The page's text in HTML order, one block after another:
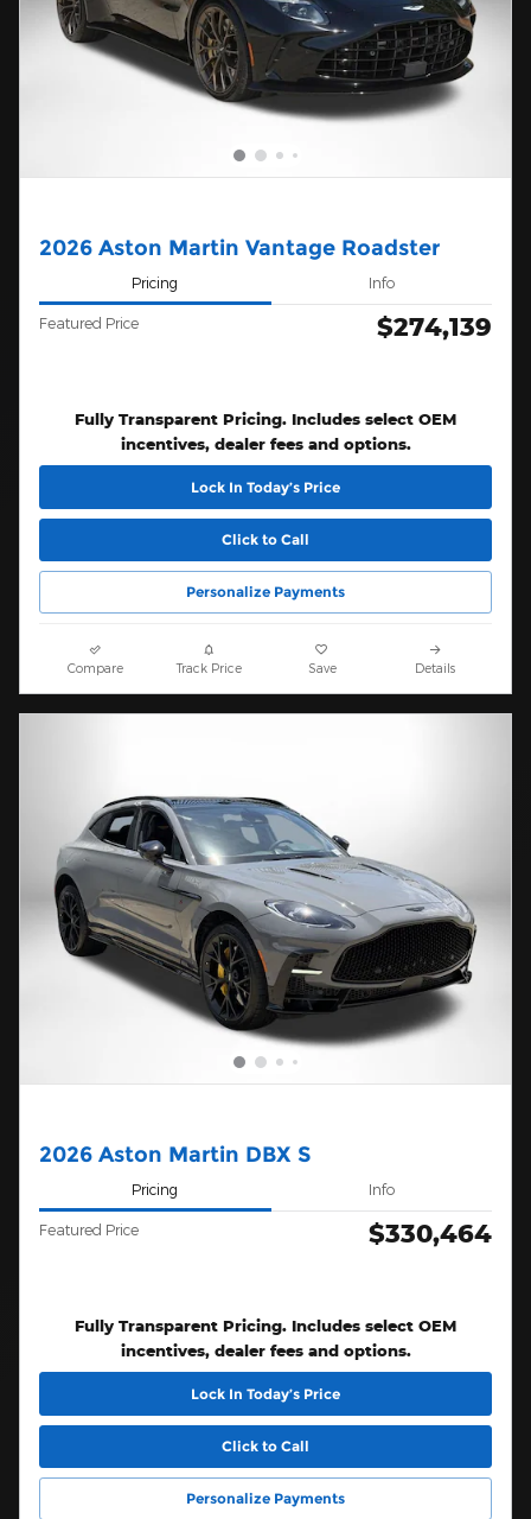
2026 Aston Martin Vantage Roadster
Pricing Info
Featured Price $274,139
Fully Transparent Pricing. Includes select OEM
incentives, dealer fees and options.
Lock In Today’s Price
Click to Call
Personalize Payments
Compare Track Price Save Details
2026 Aston Martin DBX S
Pricing Info
Featured Price $330,464
Fully Transparent Pricing. Includes select OEM
incentives, dealer fees and options.
Lock In Today’s Price
Click to Call
Personalize Payments